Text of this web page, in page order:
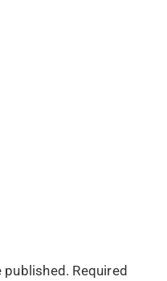
published. Required